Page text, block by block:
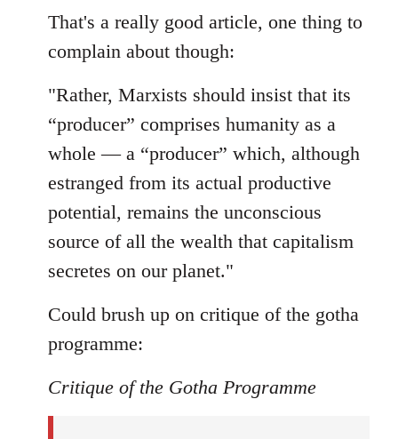
to
Welcome
libcom.org
That's a really good article, one thing to
complain about though:
"Rather, Marxists should insist that its
“producer” comprises humanity as a
whole — a “producer” which, although
estranged from its actual productive
potential, remains the unconscious
source of all the wealth that capitalism
secretes on our planet."
Could brush up on critique of the gotha
programme:
Critique of the Gotha Programme